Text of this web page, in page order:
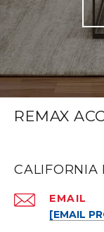
REMAX
CALIFORNIA
EMAIL
[EMAIL